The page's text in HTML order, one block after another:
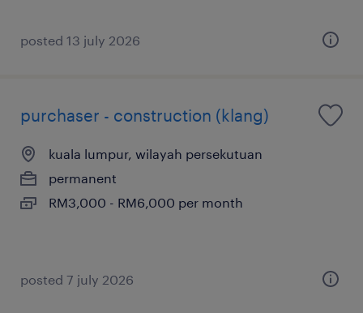
posted 13 july 2026
purchaser - construction (klang)
kuala lumpur, wilayah persekutuan
permanent
RM3,000 - RM6,000 per month
posted 7 july 2026